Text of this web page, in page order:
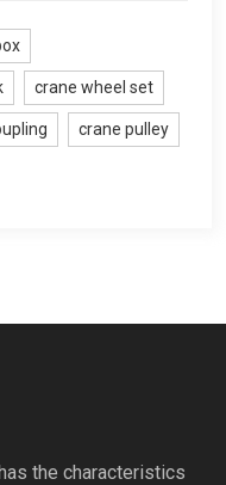
crane wheel set
crane pulley
the characteristics